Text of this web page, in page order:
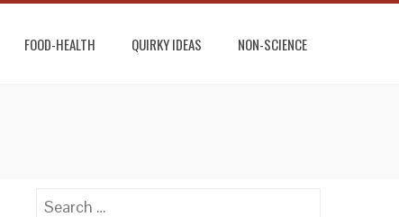
FOOD-HEALTH QUIRKY IDEAS NON-SCIENCE
Search